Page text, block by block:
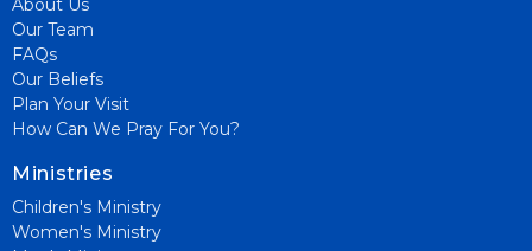
About Us
Our Team
FAQs
Our Beliefs
Plan Your Visit
How Can We Pray For You?
Ministries
Children's Ministry
Women's Ministry